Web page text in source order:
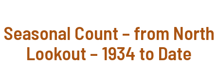
Seasonal Count – from North
Lookout – 1934 to Date